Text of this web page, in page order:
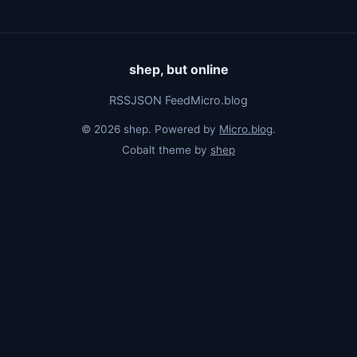
shep, but online
RSSJSON FeedMicro.blog
© 2026 shep. Powered by Micro.blog.
Cobalt theme by shep